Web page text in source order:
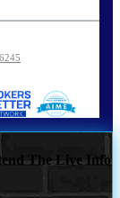
The Live Info